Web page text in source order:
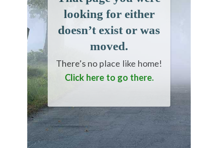
looking for either
doesn’t exist or was
moved.
There’s no place like home!
Click here to go there.